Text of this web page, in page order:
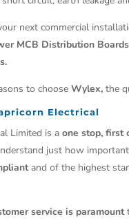
next commercial
MCB Distribution
to chooseWylex, the
Electrical
Limited is aone stop, first
just how
and of the highest
service is paramount